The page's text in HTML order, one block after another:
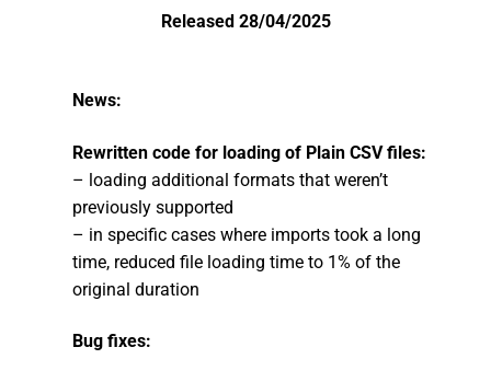
Released 28/04/2025
News:
Rewritten code for loading of Plain CSV files:
– loading additional formats that weren’t
previously supported
– in specific cases where imports took a long
time, reduced file loading time to 1% of the
original duration
Bug fixes: